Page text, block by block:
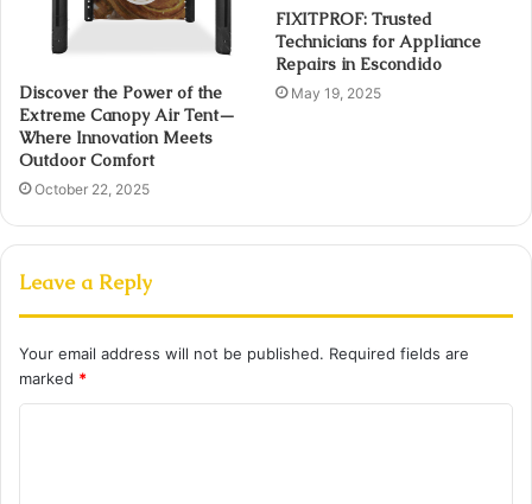
Discover the Power of the
Extreme Canopy Air Tent—
Where Innovation Meets
Outdoor Comfort
October 22, 2025
FIXITPROF: Trusted
Technicians for Appliance
Repairs in Escondido
May 19, 2025
Leave a Reply
Your email address will not be published. Required fields are
marked *